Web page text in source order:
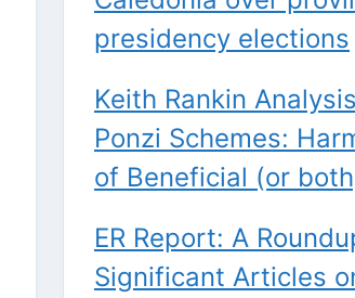
presidency elections
Keith Rankin
Ponzi Schemes:
of Beneficial (or
ER Report: A
Significant Articles